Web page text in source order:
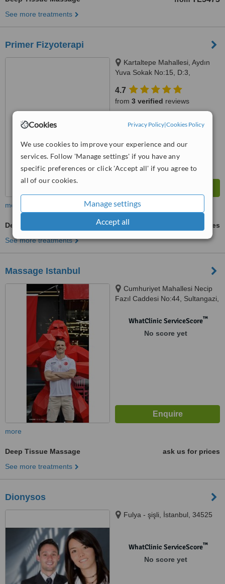
Cookies Privacy Policy|Cookies Policy
We use cookies to improve your experience and our
services. Follow 'Manage settings' if you have any
specific preferences or click 'Accept all' if you agree to
all of our cookies.
Manage settings
Accept all
See more treatments
Primer Fizyoterapi
Kartaltepe Mahallesi, Aydın
Yuva Sokak No:15, D:3,
4.7
from 3 verified reviews
WhatClinic ServiceScore
Very Good
more
Deep Tissue Massage
ask us for prices
See more treatments
Massage Istanbul
Cumhuriyet Mahallesi Necip
Fazıl Caddesi No:44, Sultangazi,
WhatClinic ServiceScore™
No score yet
more
Deep Tissue Massage
ask us for prices
See more treatments
Dionysos
Fulya - şişli, İstanbul, 34525
WhatClinic ServiceScore™
No score yet